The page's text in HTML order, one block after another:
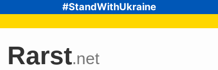
#StandWithUkraine
Rarst.net